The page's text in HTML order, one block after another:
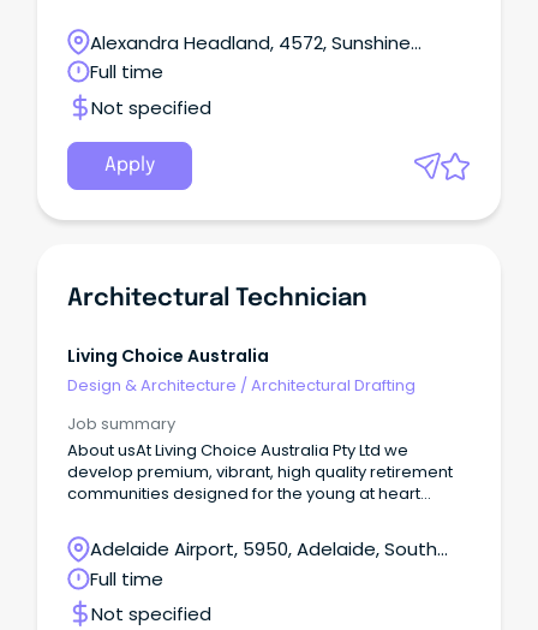
insurance repair works.
Alexandra Headland, 4572, Sunshine
Coast, Queensland
Full time
Not specified
Apply
Architectural Technician
Living Choice Australia
Design & Architecture /Architectural Drafting
Job summary
About usAt Living Choice Australia Pty Ltd we
develop premium, vibrant, high quality retirement
communities designed for the young at heart
Adelaide Airport, 5950, Adelaide, South
Australia
Full time
Not specified